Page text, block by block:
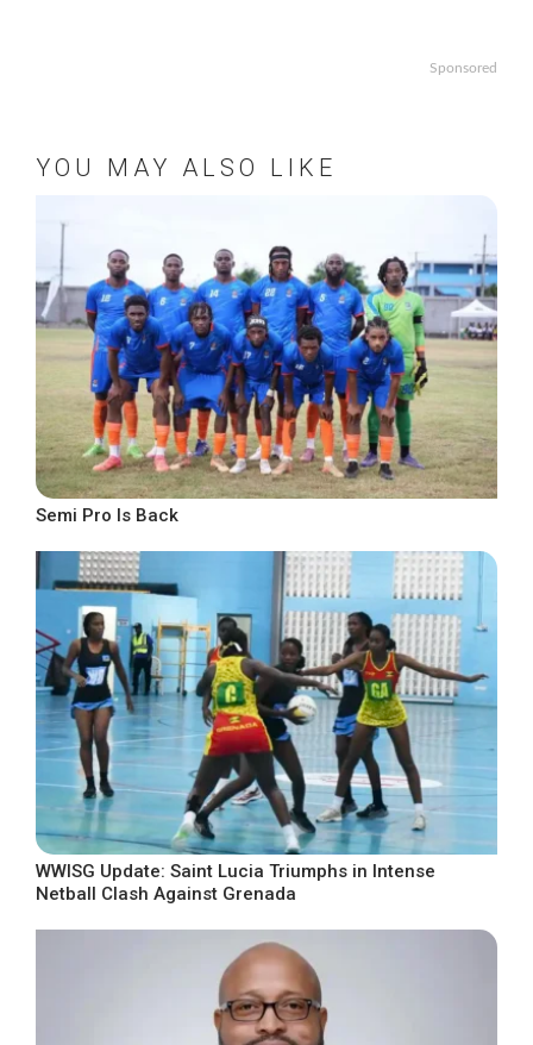
Sponsored
YOU MAY ALSO LIKE
Semi Pro Is Back
WWISG Update: Saint Lucia Triumphs in Intense
Netball Clash Against Grenada